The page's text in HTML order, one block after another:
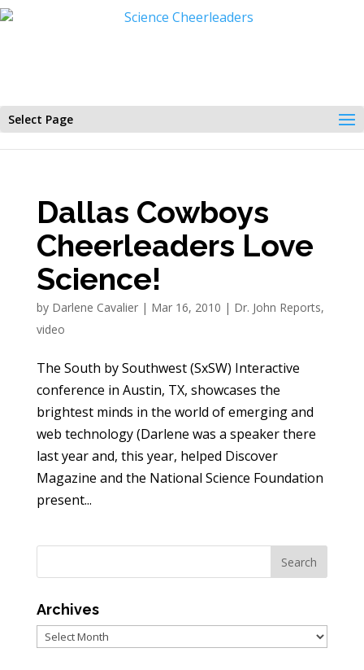
Select Page
Dallas Cowboys
Cheerleaders Love
Science!
by Darlene Cavalier| Mar 16, 2010 | Dr. John Reports,
video
The South by Southwest (SxSW) Interactive
conference in Austin, TX, showcases the
brightest minds in the world of emerging and
web technology (Darlene was a speaker there
last year and, this year, helped Discover
Magazine and the National Science Foundation
present...
Archives
Archives